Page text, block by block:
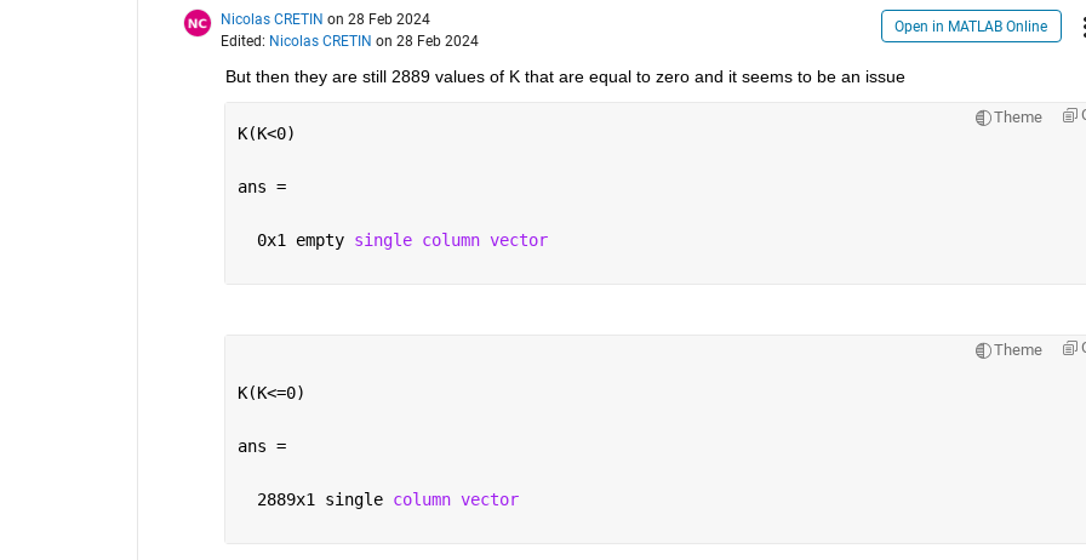
Nicolas CRETIN on 28 Feb 2024
Edited: Nicolas CRETIN on 28 Feb 2024
Open in MATLAB Online
But then they are still 2889 values of K that are equal to zero and it seems to be an issue
Theme
K(K<0)
ans =
  0x1 empty
single column vector
Theme
K(K<=0)
ans =
  2889x1 single
column vector